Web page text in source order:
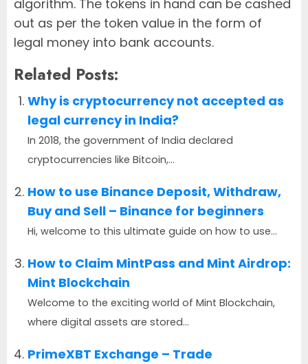
algorithm. The tokens in hand can be cashed
out as per the token value in the form of
legal money into bank accounts.
Related Posts:
Why is cryptocurrency not accepted as
legal currency in India?
In 2018, the government of India declared
cryptocurrencies like Bitcoin,...
How to use Binance Deposit, Withdraw,
Buy and Sell – Binance for beginners
Hi, welcome to this ultimate guide on how to use...
How to Claim MintPass and Mint Airdrop:
Mint Blockchain
Welcome to the exciting world of Mint Blockchain,
where digital assets are stored...
PrimeXBT Exchange – Trade